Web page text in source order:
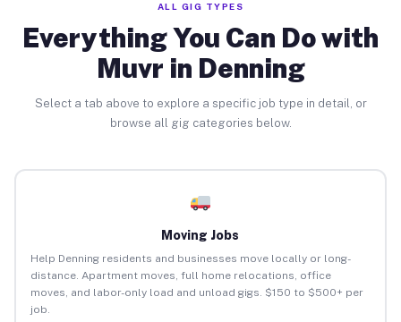
ALL GIG TYPES
Everything You Can Do with
Muvr in Denning
Select a tab above to explore a specific job type in detail, or
browse all gig categories below.
Moving Jobs
Help Denning residents and businesses move locally or long-
distance. Apartment moves, full home relocations, office
moves, and labor-only load and unload gigs. $150 to $500+ per
job.